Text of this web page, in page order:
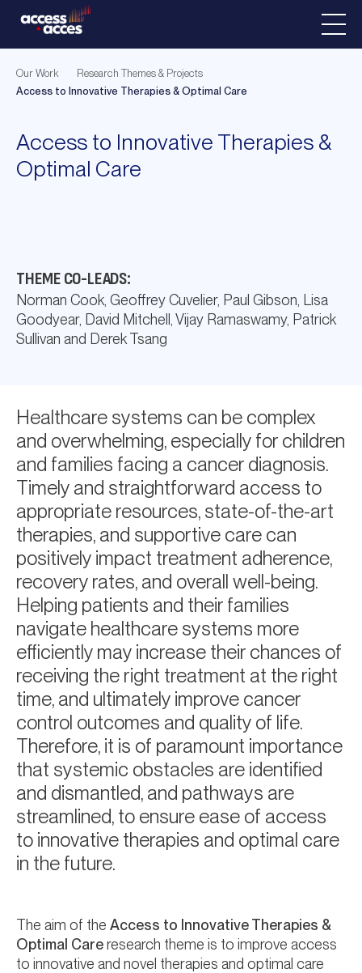
Our Work
Research Themes & Projects
Access to Innovative Therapies & Optimal Care
Access to Innovative Therapies &
Optimal Care
THEME CO-LEADS:
Norman Cook, Geoffrey Cuvelier, Paul Gibson, Lisa
Goodyear, David Mitchell, Vijay Ramaswamy, Patrick
Sullivan and Derek Tsang
Healthcare systems can be complex
and overwhelming, especially for children
and families facing a cancer diagnosis.
Timely and straightforward access to
appropriate resources, state-of-the-art
therapies, and supportive care can
positively impact treatment adherence,
recovery rates, and overall well-being.
Helping patients and their families
navigate healthcare systems more
efficiently may increase their chances of
receiving the right treatment at the right
time, and ultimately improve cancer
control outcomes and quality of life.
Therefore, it is of paramount importance
that systemic obstacles are identified
and dismantled, and pathways are
streamlined, to ensure ease of access
to innovative therapies and optimal care
in the future.
The aim of the Access to Innovative Therapies &
Optimal Careresearch theme is to improve access
to innovative and novel therapies and optimal care